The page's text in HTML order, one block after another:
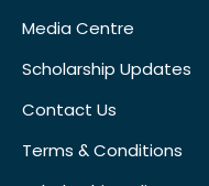
Media Centre
Scholarship Updates
Contact Us
Terms & Conditions